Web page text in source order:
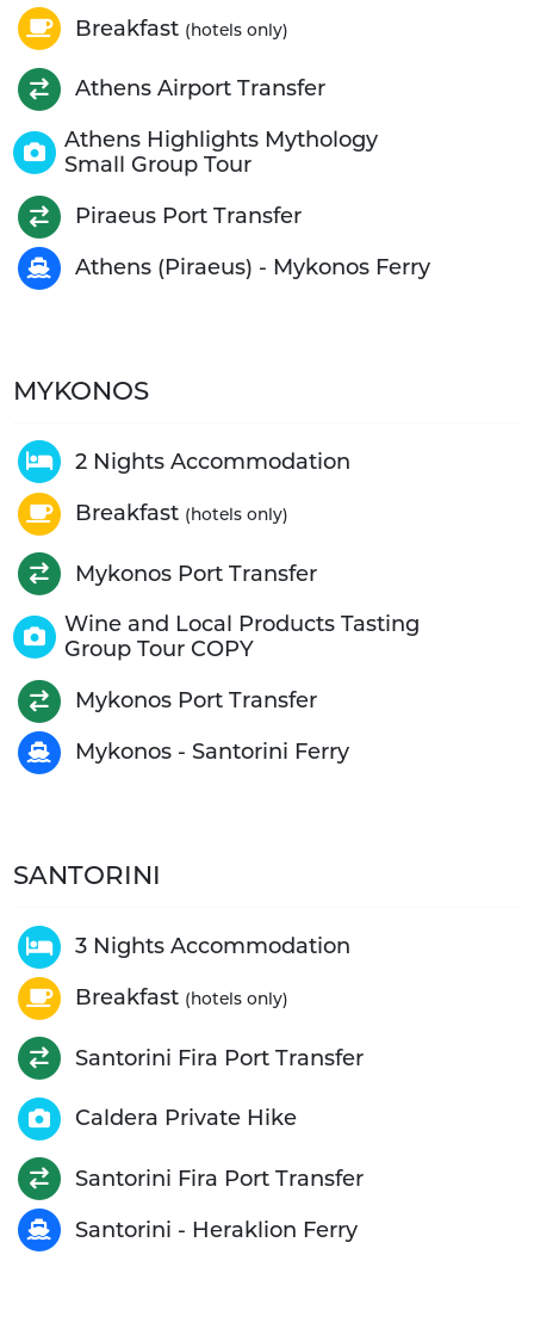
Breakfast (hotels only)
Athens Airport Transfer
Athens Highlights Mythology
Small Group Tour
Piraeus Port Transfer
Athens (Piraeus) - Mykonos Ferry
MYKONOS
2 Nights Accommodation
Breakfast (hotels only)
Mykonos Port Transfer
Wine and Local Products Tasting
Group Tour COPY
Mykonos Port Transfer
Mykonos - Santorini Ferry
SANTORINI
3 Nights Accommodation
Breakfast (hotels only)
Santorini Fira Port Transfer
Caldera Private Hike
Santorini Fira Port Transfer
Santorini - Heraklion Ferry